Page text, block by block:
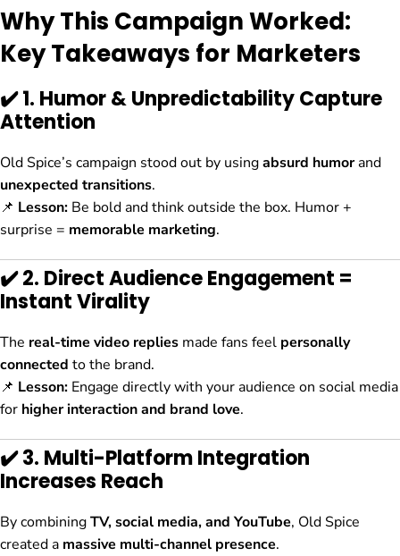
Why This Campaign Worked:
Key Takeaways for Marketers
✔️ 1. Humor & Unpredictability Capture
Attention
Old Spice’s campaign stood out by usingabsurd humorand
unexpected transitions.
📌 Lesson: Be bold and think outside the box. Humor +
surprise = memorable marketing.
✔️ 2. Direct Audience Engagement =
Instant Virality
The real-time video replies made fans feel personally
connected to the brand.
📌 Lesson: Engage directly with your audience on social media
for higher interaction and brand love.
✔️ 3. Multi-Platform Integration
Increases Reach
By combiningTV, social media, and YouTube, Old Spice
created a massive multi-channel presence.